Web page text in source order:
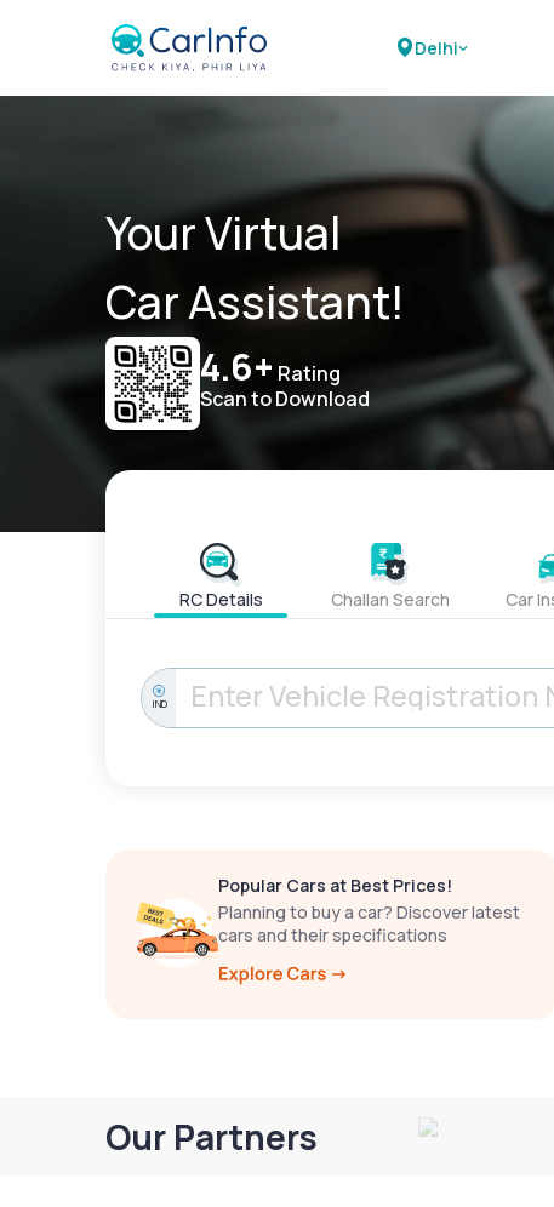
Delhi
Your Virtual
Car Assistant!
4.6+ Rating
Scan to Download
RC Details Challan Search Car
IND
Popular Cars at Best Prices!
Planning to buy a car? Discover latest
cars and their specifications
Our Partners